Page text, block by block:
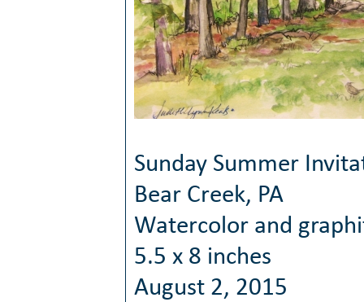
Sunday Summer
Bear Creek, PA
Watercolor and
5.5 x 8 inches
August 2, 2015